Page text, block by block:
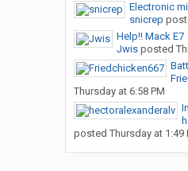
Electronic
snicrep
Help!! Mack E7
Jwisposted
Thursday at 6:58 PM
posted Thursday at 1:49